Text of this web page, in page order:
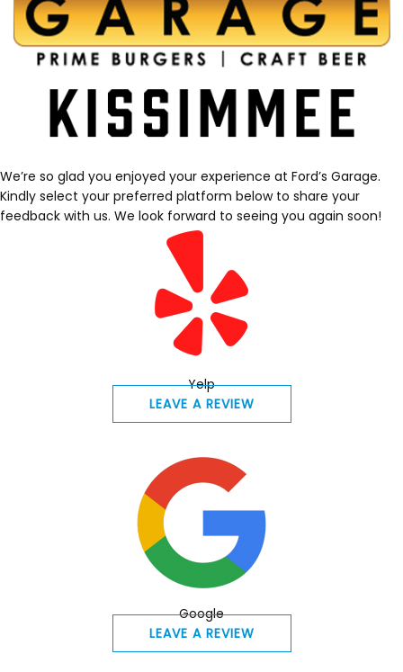
We’re so glad you enjoyed your experience at Ford’s Garage.
Kindly select your preferred platform below to share your
feedback with us. We look forward to seeing you again soon!
Yelp
LEAVE A REVIEW
Google
LEAVE A REVIEW